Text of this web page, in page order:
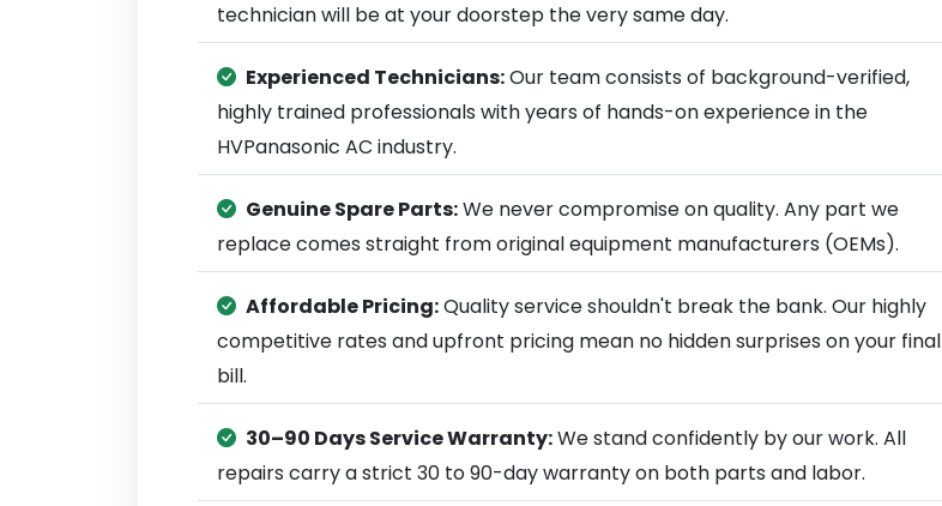
technician will be at your doorstep the very same day.
Experienced Technicians:Our team consists of background-verified,
highly trained professionals with years of hands-on experience in the
HVPanasonic AC industry.
Genuine Spare Parts:We never compromise on quality. Any part we
replace comes straight from original equipment manufacturers (OEMs).
Affordable Pricing:Quality service shouldn't break the bank. Our highly
competitive rates and upfront pricing mean no hidden surprises on your final
bill.
30–90 Days Service Warranty:We stand confidently by our work. All
repairs carry a strict 30 to 90-day warranty on both parts and labor.